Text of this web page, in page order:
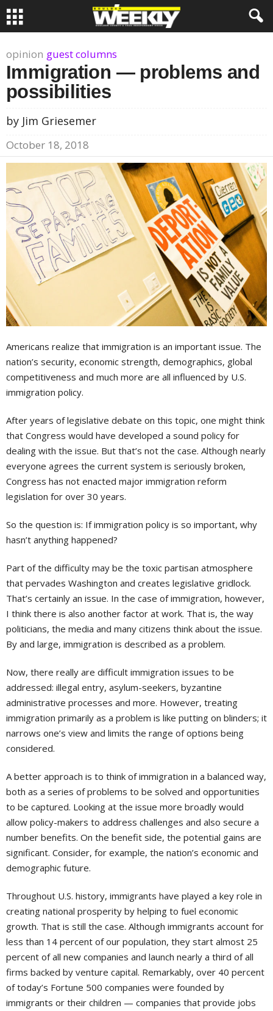
opinion guest columns
Immigration — problems and
possibilities
by Jim Griesemer
October 18, 2018
Americans realize that immigration is an important issue. The
nation’s security, economic strength, demographics, global
competitiveness and much more are all influenced by U.S.
immigration policy.
After years of legislative debate on this topic, one might think
that Congress would have developed a sound policy for
dealing with the issue. But that’s not the case. Although nearly
everyone agrees the current system is seriously broken,
Congress has not enacted major immigration reform
legislation for over 30 years.
So the question is: If immigration policy is so important, why
hasn’t anything happened?
Part of the difficulty may be the toxic partisan atmosphere
that pervades Washington and creates legislative gridlock.
That’s certainly an issue. In the case of immigration, however,
I think there is also another factor at work. That is, the way
politicians, the media and many citizens think about the issue.
By and large, immigration is described as a problem.
Now, there really are difficult immigration issues to be
addressed: illegal entry, asylum-seekers, byzantine
administrative processes and more. However, treating
immigration primarily as a problem is like putting on blinders; it
narrows one’s view and limits the range of options being
considered.
A better approach is to think of immigration in a balanced way,
both as a series of problems to be solved and opportunities
to be captured. Looking at the issue more broadly would
allow policy-makers to address challenges and also secure a
number benefits. On the benefit side, the potential gains are
significant. Consider, for example, the nation’s economic and
demographic future.
Throughout U.S. history, immigrants have played a key role in
creating national prosperity by helping to fuel economic
growth. That is still the case. Although immigrants account for
less than 14 percent of our population, they start almost 25
percent of all new companies and launch nearly a third of all
firms backed by venture capital. Remarkably, over 40 percent
of today’s Fortune 500 companies were founded by
immigrants or their children — companies that provide jobs